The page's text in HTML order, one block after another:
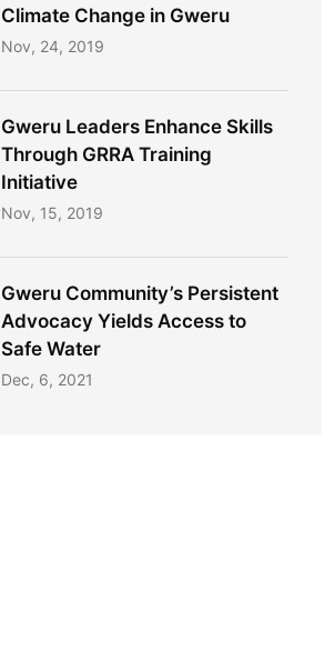
Climate Change in Gweru
Nov, 24, 2019
Gweru Leaders Enhance Skills
Through GRRA Training
Initiative
Nov, 15, 2019
Gweru Community’s Persistent
Advocacy Yields Access to
Safe Water​
Dec, 6, 2021